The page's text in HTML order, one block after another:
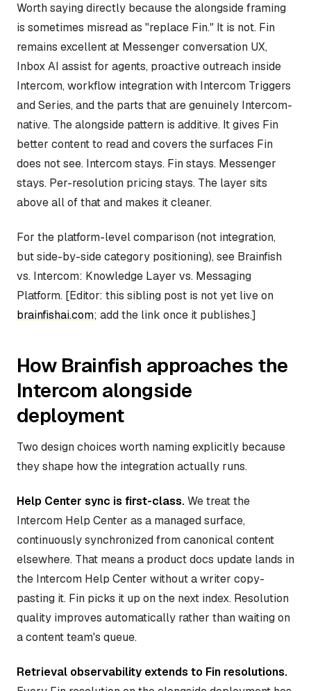
Worth saying directly because the alongside framing
is sometimes misread as "replace Fin." It is not. Fin
remains excellent at Messenger conversation UX,
Inbox AI assist for agents, proactive outreach inside
Intercom, workflow integration with Intercom Triggers
and Series, and the parts that are genuinely Intercom-
native. The alongside pattern is additive. It gives Fin
better content to read and covers the surfaces Fin
does not see. Intercom stays. Fin stays. Messenger
stays. Per-resolution pricing stays. The layer sits
above all of that and makes it cleaner.
For the platform-level comparison (not integration,
but side-by-side category positioning), see Brainfish
vs. Intercom: Knowledge Layer vs. Messaging
Platform. [Editor: this sibling post is not yet live on
brainfishai.com; add the link once it publishes.]
How Brainfish approaches the
Intercom alongside
deployment
Two design choices worth naming explicitly because
they shape how the integration actually runs.
Help Center sync is first-class.We treat the
Intercom Help Center as a managed surface,
continuously synchronized from canonical content
elsewhere. That means a product docs update lands in
the Intercom Help Center without a writer copy-
pasting it. Fin picks it up on the next index. Resolution
quality improves automatically rather than waiting on
a content team's queue.
Retrieval observability extends to Fin resolutions.